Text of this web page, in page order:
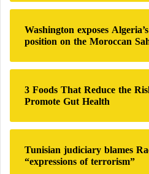
Could Israel Attempt to
Israeli Prime Minister
helped persuade Trump
insists that Israel is not
reached between
Israel’s conflict with
Lebanon.
Washington exposes
position on the Moroccan
3 Foods That Reduce the
Promote Gut Health
Tunisian judiciary blames
“expressions of terrorism”